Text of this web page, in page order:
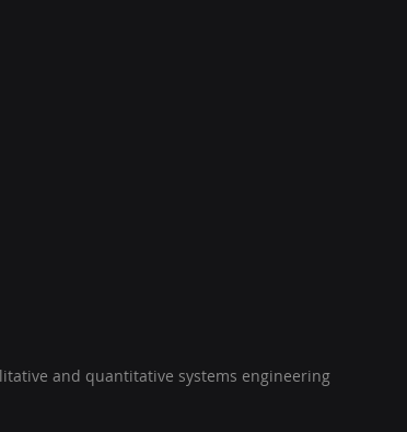
and quantitative systems engineering